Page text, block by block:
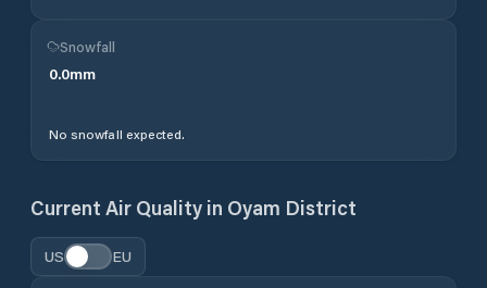
Snowfall
0.0mm
No snowfall expected.
Current Air Quality in Oyam District
US EU